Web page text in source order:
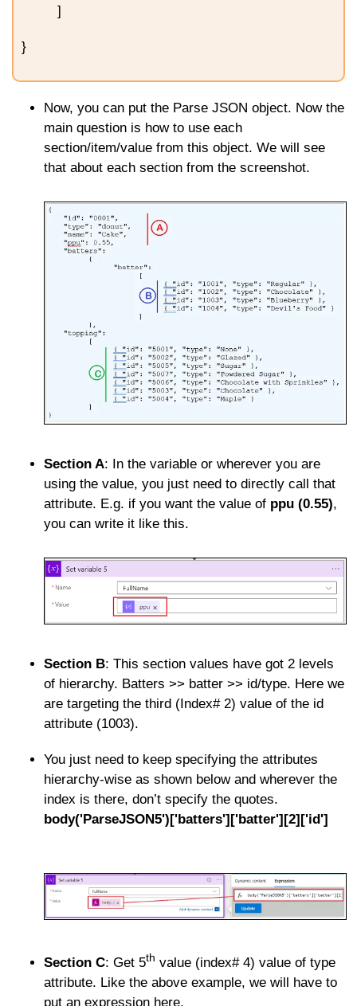
]
}
Now, you can put the Parse JSON object. Now the
main question is how to use each
section/item/value from this object. We will see
that about each section from the screenshot.
Section A: In the variable or wherever you are
using the value, you just need to directly call that
attribute. E.g. if you want the value of ppu (0.55),
you can write it like this.
Section B: This section values have got 2 levels
of hierarchy. Batters >> batter >> id/type. Here we
are targeting the third (Index# 2) value of the id
attribute (1003).
You just need to keep specifying the attributes
hierarchy-wise as shown below and wherever the
index is there, don’t specify the quotes.
body('ParseJSON5')['batters']['batter'][2]['id']
Section C: Get 5th value (index# 4) value of type
attribute. Like the above example, we will have to
put an expression here.